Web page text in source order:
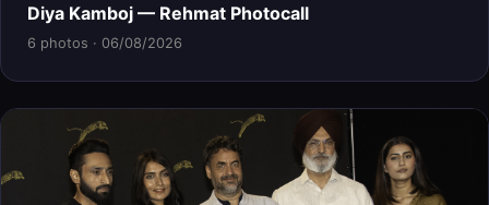
Diya Kamboj — Rehmat Photocall
6 photos · 06/08/2026